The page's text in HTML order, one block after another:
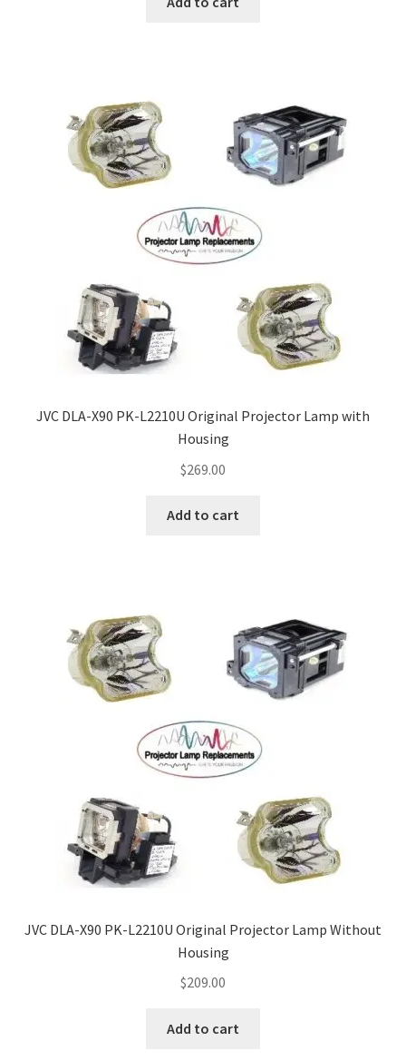
JVC DLA-X90 PK-L2210U Original Projector Lamp with
Housing
$269.00
Add to cart
JVC DLA-X90 PK-L2210U Original Projector Lamp Without
Housing
$209.00
Add to cart